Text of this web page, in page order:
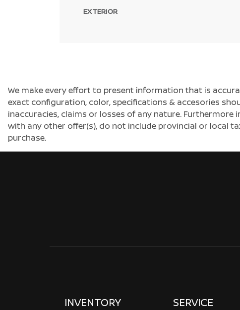
EXTERIOR
We make every effort to present information that is
exact configuration, color, specifications & accesories
inaccuracies, claims or losses of any nature.
with any other offer(s), do not include provincial or local
purchase.
INVENTORY SERVICE